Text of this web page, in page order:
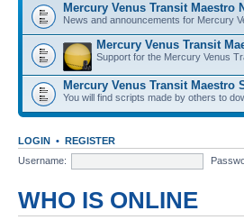
Mercury Venus Transit Maestro
News and announcements for Mercury
Mercury Venus Transit
Support for the Mercury Venus
Mercury Venus Transit Maestro
You will find scripts made by others to
LOGIN • REGISTER
Username:
WHO IS ONLINE